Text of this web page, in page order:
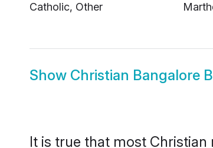
Catholic, Other
Show Christian Bangalore
It is true that most